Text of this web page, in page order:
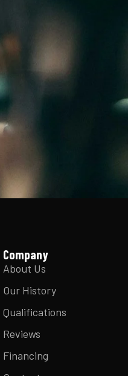
Company
About Us
Our History
Qualifications
Reviews
Financing